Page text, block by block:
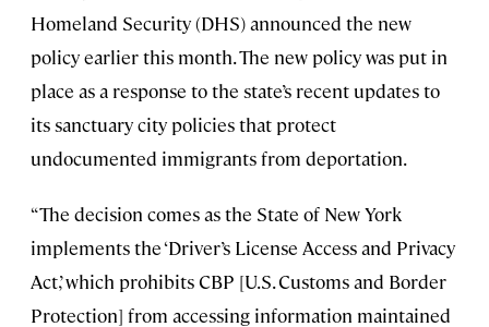
Homeland Security (DHS) announced the new
policy earlier this month. The new policy was put in
place as a response to the state’s recent updates to
its sanctuary city policies that protect
undocumented immigrants from deportation.
“The decision comes as the State of New York
implements the ‘Driver’s License Access and Privacy
Act,’ which prohibits CBP [U.S. Customs and Border
Protection] from accessing information maintained